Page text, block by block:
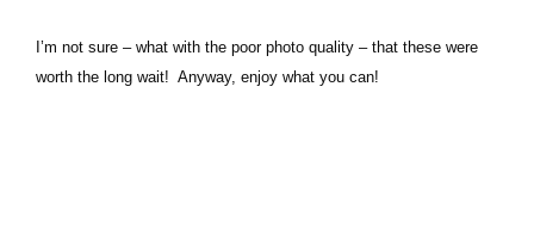
I’m not sure – what with the poor photo quality – that these were
worth the long wait! Anyway, enjoy what you can!